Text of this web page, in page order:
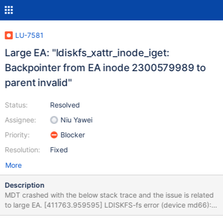
LU-7581
Large EA: "ldiskfs_xattr_inode_iget:
Backpointer from EA inode 2300579989 to
parent invalid"
Status:
Assignee:
Priority:
Resolution:
Resolved
Niu Yawei
Blocker
Fixed
More
Description
MDT crashed with the below stack trace and the issue is related
to large EA. [411763.959595] LDISKFS-fs error (device md66):
ldiskfs_xattr_inode_iget: [411763.959667] LDISKFS-fs error